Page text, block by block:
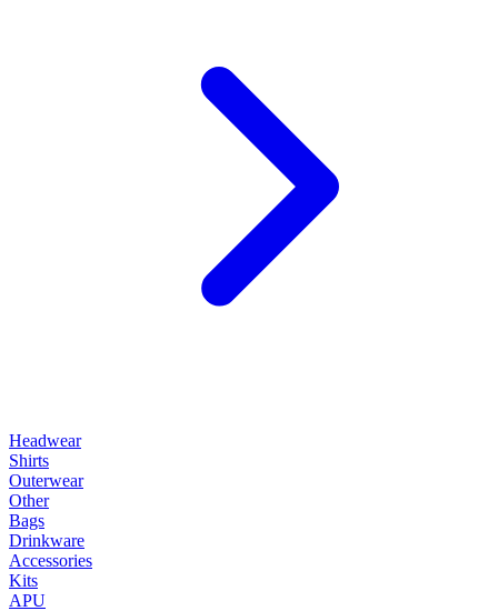
Headwear
Shirts
Outerwear
Other
Bags
Drinkware
Accessories
Kits
APU